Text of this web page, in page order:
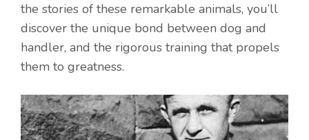
the stories of these remarkable animals, you’ll
discover the unique bond between dog and
handler, and the rigorous training that propels
them to greatness.